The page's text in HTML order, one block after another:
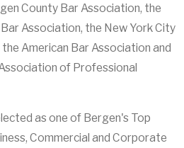
County Bar Association, the
Association, the New York City
American Bar Association and
of Professional
as one of Bergen's Top
Commercial and Corporate